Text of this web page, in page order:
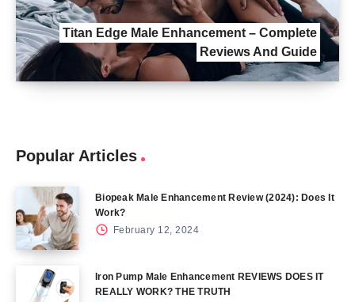
Titan Edge Male Enhancement – Complete
Reviews And Guide
Popular Articles
Biopeak Male Enhancement Review (2024): Does It
Work?
February 12, 2024
Iron Pump Male Enhancement REVIEWS DOES IT
REALLY WORK? THE TRUTH